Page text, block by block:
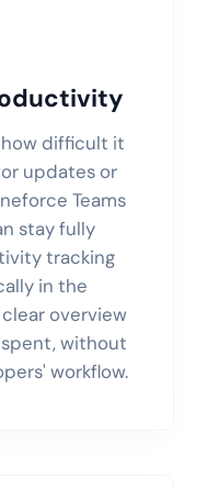
how difficult it
updates or
Teams
stay fully
tracking
in the
overview
without
workflow.